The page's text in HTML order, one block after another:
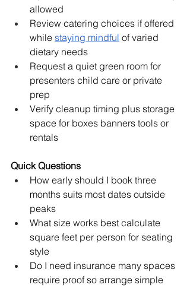
allowed
Review catering choices if offered
while staying mindful of varied
dietary needs
Request a quiet green room for
presenters child care or private
prep
Verify cleanup timing plus storage
space for boxes banners tools or
rentals
Quick Questions
How early should I book three
months suits most dates outside
peaks
What size works best calculate
square feet per person for seating
style
Do I need insurance many spaces
require proof so arrange simple